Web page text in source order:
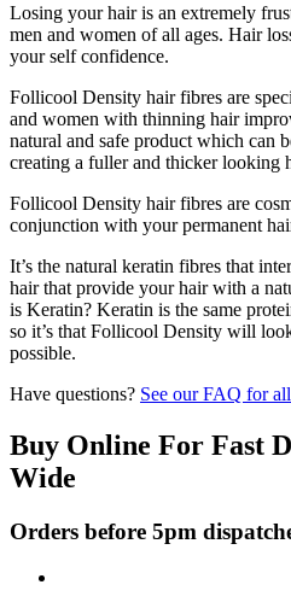
Losing your hair is an extremely
men and women of all ages. Hair
your self confidence.
Follicool Density hair fibres are
and women with thinning hair
natural and safe product which can
creating a fuller and thicker looking
Follicool Density hair fibres are
conjunction with your permanent
It’s the natural keratin fibres that
hair that provide your hair with a
is Keratin? Keratin is the same
so it’s that Follicool Density will
possible.
Have questions? See our FAQ for
Buy Online For Fast
Wide
Orders before 5pm